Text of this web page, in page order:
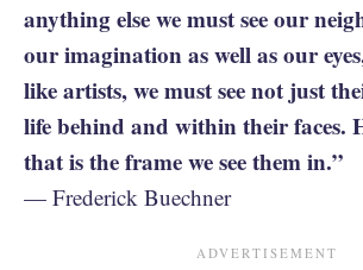
anything else we must see our
our imagination as well as our
like artists, we must see not just
life behind and within their faces.
that is the frame we see them in.”
— Frederick Buechner